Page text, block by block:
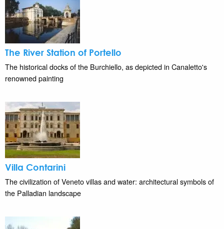
The River Station of Portello
The historical docks of the Burchiello, as depicted in Canaletto's
renowned painting
Villa Contarini
The civilization of Veneto villas and water: architectural symbols of
the Palladian landscape